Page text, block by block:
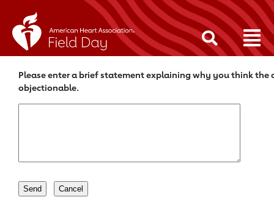
Please enter a brief statement explaining why you think the
objectionable.